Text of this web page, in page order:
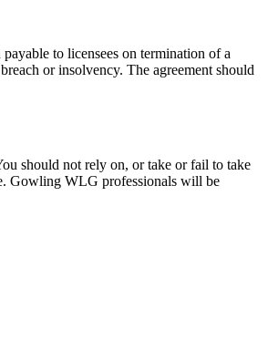
to licensees on termination of a
or insolvency. The agreement should
should not rely on, or take or fail to take
Gowling WLG professionals will be